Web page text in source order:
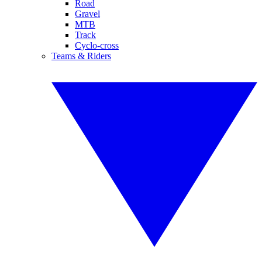
Road
Gravel
MTB
Track
Cyclo-cross
Teams & Riders